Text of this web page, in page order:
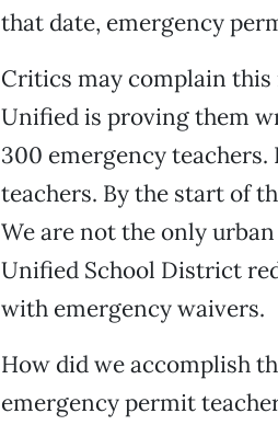
that date, emergency
Critics may complain this
Unified is proving them
300 emergency teachers.
teachers. By the start of
We are not the only
Unified School District
with emergency waivers.
How did we accomplish
emergency permit